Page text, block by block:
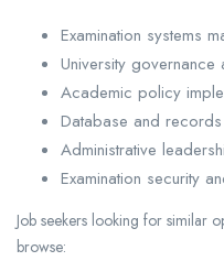
Examination systems
University
Academic policy
Database and
Administrative
Examination security
Job seekers looking for similar
browse: